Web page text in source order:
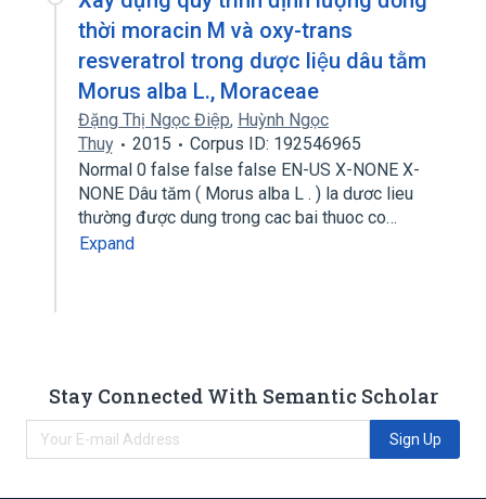
thời moracin M và oxy-trans
resveratrol trong dược liệu dâu tằm
Morus alba L., Moraceae
Đặng Thị Ngọc Điệp, Huỳnh Ngọc
Thuỵ
2015
Corpus ID: 192546965
Normal 0 false false false EN-US X-NONE X-
NONE Dâu tăm ( Morus alba L . ) la dươc lieu
thường được dung trong cac bai thuoc co…
Expand
Stay Connected With Semantic Scholar
Sign Up